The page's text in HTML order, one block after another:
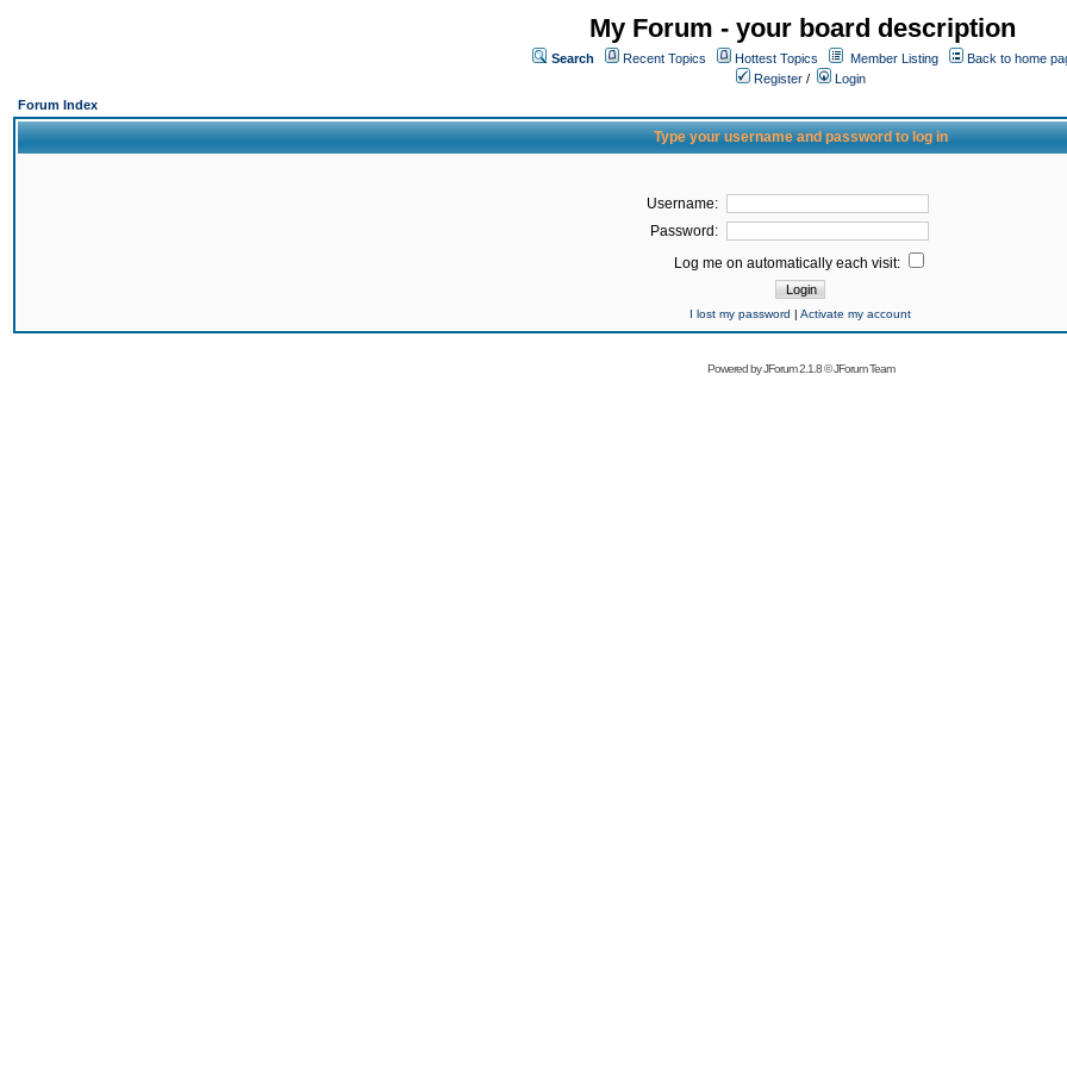
My Forum - your board description
Search Recent Topics Hottest Topics Member Listing
Back to home
Register /
Login
Forum Index
Type your username and password to log in
Username:
Password:
Log me on automatically each visit:
I lost my password | Activate my account
Powered byJForum 2.1.8©JForum Team